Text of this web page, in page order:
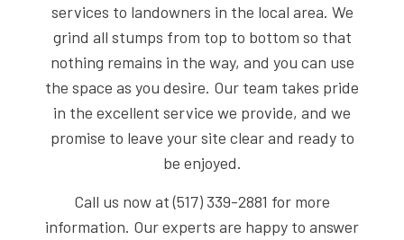
services to landowners in the local area. We
grind all stumps from top to bottom so that
nothing remains in the way, and you can use
the space as you desire. Our team takes pride
in the excellent service we provide, and we
promise to leave your site clear and ready to
be enjoyed.
Call us now at (517) 339-2881 for more
information. Our experts are happy to answer